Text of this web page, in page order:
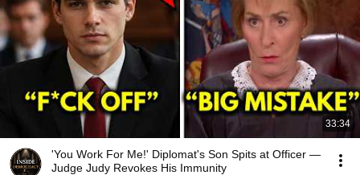
33:34
'You Work For Me!' Diplomat's Son Spits at Officer —
Judge Judy Revokes His Immunity